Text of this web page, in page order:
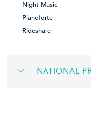
Night Music
Pianoforte
Rideshare
NATIONAL